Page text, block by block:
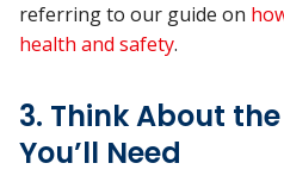
referring to our guide on
health and safety.
3. Think About
You’ll Need